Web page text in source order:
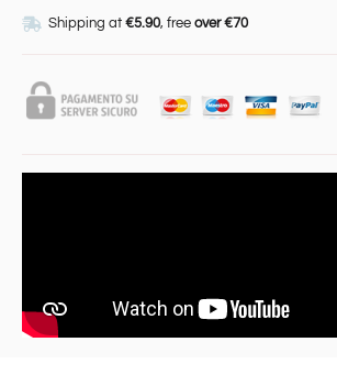
Shipping at €5.90, free over €70